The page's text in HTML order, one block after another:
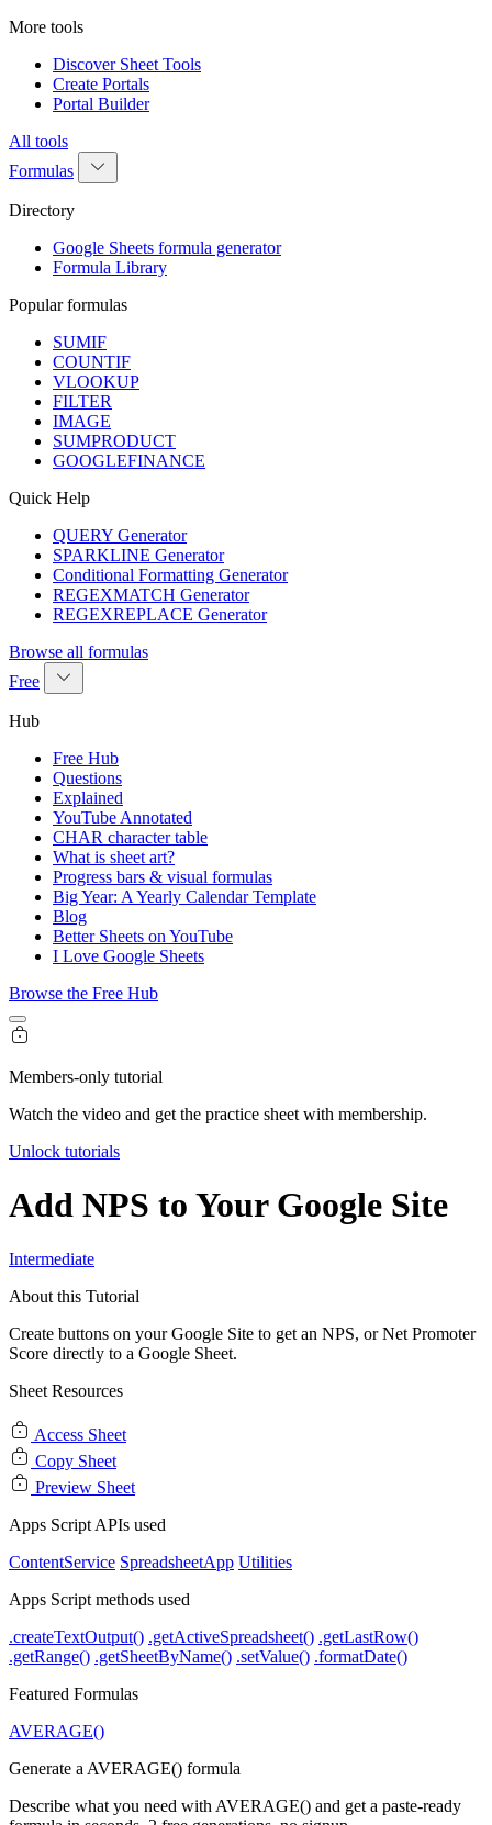
More tools
Discover Sheet Tools
Create Portals
Portal Builder
All tools
Formulas
Directory
Google Sheets formula generator
Formula Library
Popular formulas
SUMIF
COUNTIF
VLOOKUP
FILTER
IMAGE
SUMPRODUCT
GOOGLEFINANCE
Quick Help
QUERY Generator
SPARKLINE Generator
Conditional Formatting Generator
REGEXMATCH Generator
REGEXREPLACE Generator
Browse all formulas
Free
Hub
Free Hub
Questions
Explained
YouTube Annotated
CHAR character table
What is sheet art?
Progress bars & visual formulas
Big Year: A Yearly Calendar Template
Blog
Better Sheets on YouTube
I Love Google Sheets
Browse the Free Hub
Members-only tutorial
Watch the video and get the practice sheet with membership.
Unlock tutorials
Add NPS to Your Google Site
Intermediate
About this Tutorial
Create buttons on your Google Site to get an NPS, or Net Promoter
Score directly to a Google Sheet.
Sheet Resources
Access Sheet
Copy Sheet
Preview Sheet
Apps Script APIs used
ContentService SpreadsheetApp Utilities
Apps Script methods used
.createTextOutput() .getActiveSpreadsheet() .getLastRow()
.getRange() .getSheetByName() .setValue() .formatDate()
Featured Formulas
AVERAGE()
Generate a AVERAGE() formula
Describe what you need with AVERAGE() and get a paste-ready